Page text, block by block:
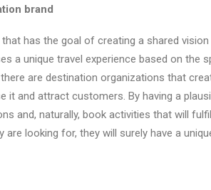
brand
has the goal of creating a shared
a unique travel experience based on the
are destination organizations that
and attract customers. By having a
and, naturally, book activities that will
looking for, they will surely have a